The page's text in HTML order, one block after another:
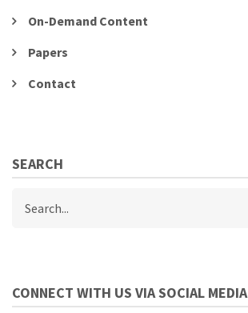
On-Demand Content
Papers
Contact
SEARCH
CONNECT WITH US VIA SOCIAL MEDIA